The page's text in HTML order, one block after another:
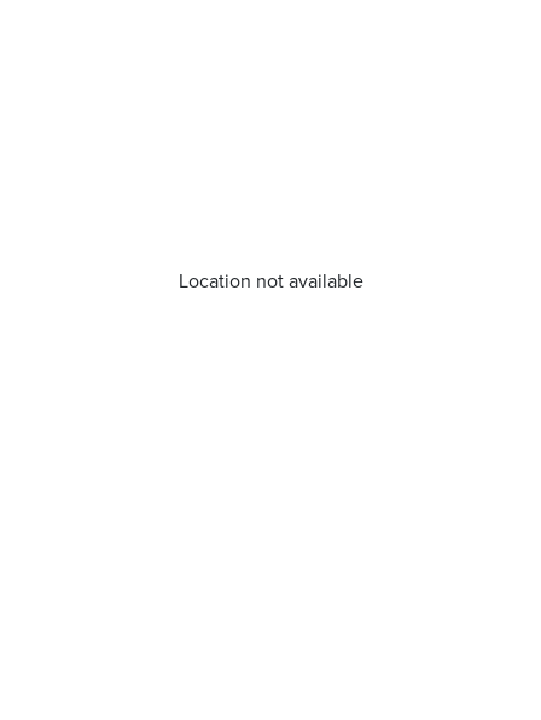
Location not available